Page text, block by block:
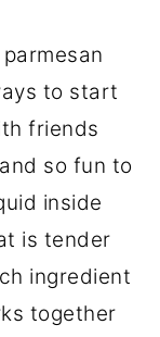
to start
friends
so fun to
inside
is tender
ingredient
together